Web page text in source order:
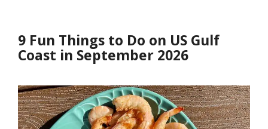
9 Fun Things to Do on US Gulf
Coast in September 2026